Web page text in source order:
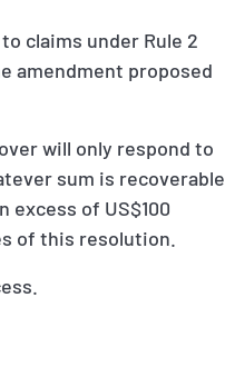
claims under Rule 2
amendment proposed
will only respond to
sum is recoverable
of US$100
of this resolution.